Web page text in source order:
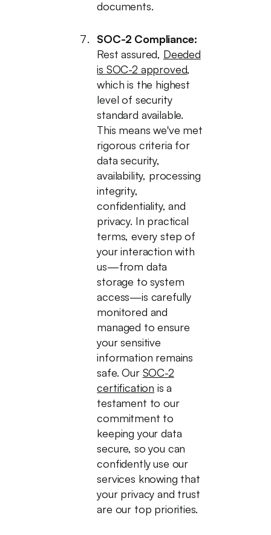
documents.
SOC-2 Compliance:
Rest assured, Deeded
is SOC-2 approved,
which is the highest
level of security
standard available.
This means we've met
rigorous criteria for
data security,
availability, processing
integrity,
confidentiality, and
privacy. In practical
terms, every step of
your interaction with
us—from data
storage to system
access—is carefully
monitored and
managed to ensure
your sensitive
information remains
safe. Our SOC-2
certification is a
testament to our
commitment to
keeping your data
secure, so you can
confidently use our
services knowing that
your privacy and trust
are our top priorities.